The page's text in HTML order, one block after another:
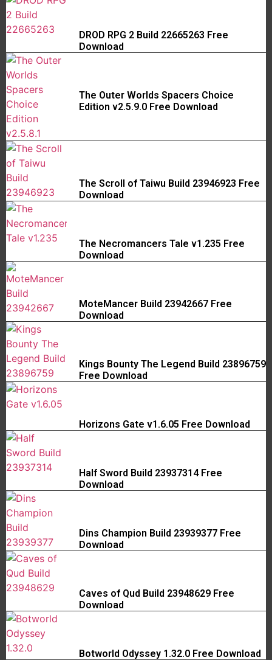
DROD RPG 2 Build 22665263 Free
Download
The Outer Worlds Spacers Choice
Edition v2.5.9.0 Free Download
The Scroll of Taiwu Build 23946923 Free
Download
The Necromancers Tale v1.235 Free
Download
MoteMancer Build 23942667 Free
Download
Kings Bounty The Legend Build 23896759
Free Download
Horizons Gate v1.6.05 Free Download
Half Sword Build 23937314 Free
Download
Dins Champion Build 23939377 Free
Download
Caves of Qud Build 23948629 Free
Download
Botworld Odyssey 1.32.0 Free Download